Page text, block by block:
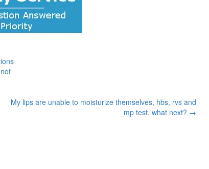
My lips are unable to moisturize themselves, hbs, rvs and
mp test, what next? →